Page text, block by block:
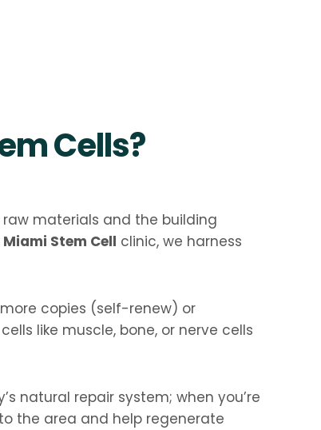
Cells?
raw materials and the building
Miami Stem Cell clinic, we harness
copies (self-renew) or
like muscle, bone, or nerve cells
natural repair system; when you’re
the area and help regenerate